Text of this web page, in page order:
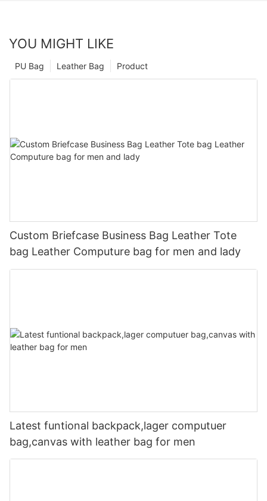
YOU MIGHT LIKE
Product
Leather Bag
PU Bag
Custom Briefcase Business Bag Leather Tote
bag Leather Computure bag for men and lady
Latest funtional backpack,lager computuer
bag,canvas with leather bag for men